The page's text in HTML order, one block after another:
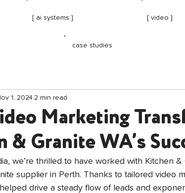
[ ai systems ] [ video ]
case studies
Marketing
& Granite WA’s
1, 2024 2 min read
we’re thrilled to have worked with Kitchen &
supplier in Perth. Thanks to tailored video
drive a steady flow of leads and